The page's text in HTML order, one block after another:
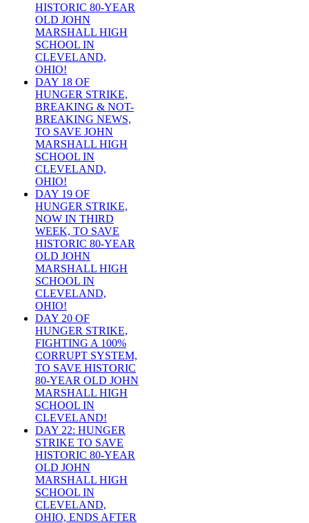
HISTORIC 80-YEAR
OLD JOHN
MARSHALL HIGH
SCHOOL IN
CLEVELAND,
OHIO!
DAY 18 OF
HUNGER STRIKE,
BREAKING & NOT-
BREAKING NEWS,
TO SAVE JOHN
MARSHALL HIGH
SCHOOL IN
CLEVELAND,
OHIO!
DAY 19 OF
HUNGER STRIKE,
NOW IN THIRD
WEEK, TO SAVE
HISTORIC 80-YEAR
OLD JOHN
MARSHALL HIGH
SCHOOL IN
CLEVELAND,
OHIO!
DAY 20 OF
HUNGER STRIKE,
FIGHTING A 100%
CORRUPT SYSTEM,
TO SAVE HISTORIC
80-YEAR OLD JOHN
MARSHALL HIGH
SCHOOL IN
CLEVELAND!
DAY 22: HUNGER
STRIKE TO SAVE
HISTORIC 80-YEAR
OLD JOHN
MARSHALL HIGH
SCHOOL IN
CLEVELAND,
OHIO, ENDS AFTER